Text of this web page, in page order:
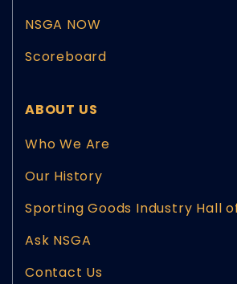
NSGA NOW
Scoreboard
ABOUT US
Who We Are
Our History
Sporting Goods Industry Hall
Ask NSGA
Contact Us